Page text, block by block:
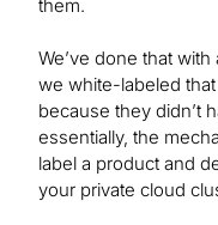
them.
We’ve done that
we white-labeled
because they didn’t
essentially, the
label a product and
your private cloud